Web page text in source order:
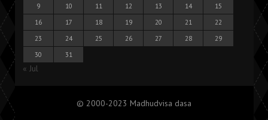
9
10 11 12 13 14
15
16
17 18 19 20 21
22
23
24 25 26 27 28
29
30
31
« Jul
© 2000-2023 Madhudvisa dasa